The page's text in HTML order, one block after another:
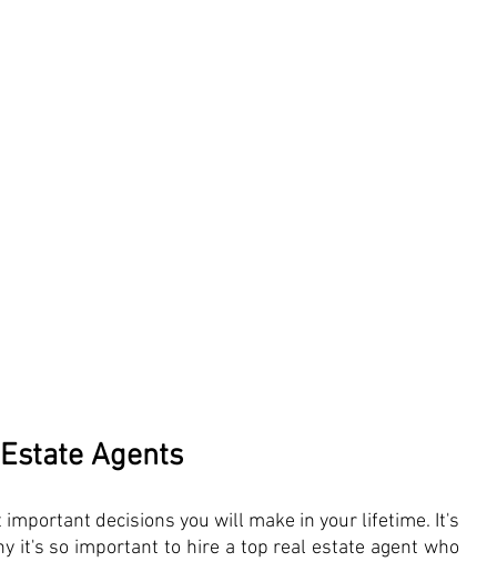
Agents
decisions you will make in your lifetime. It's
it's so important to hire a top real estate agent who